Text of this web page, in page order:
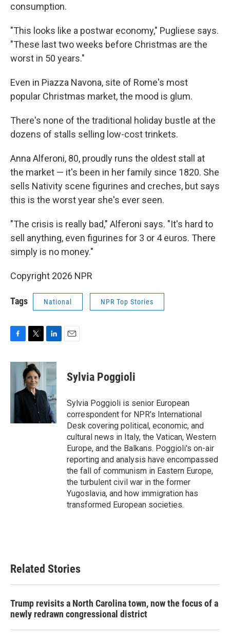
consumption.
"This looks like a postwar economy," Pugliese says.
"These last two weeks before Christmas are the
worst in 50 years."
Even in Piazza Navona, site of Rome's most
popular Christmas market, the mood is glum.
There's none of the traditional holiday bustle at the
dozens of stalls selling low-cost trinkets.
Anna Alferoni, 80, proudly runs the oldest stall at
the market — it's been in her family since 1820. She
sells Nativity scene figurines and creches, but says
this is the worst year she's ever seen.
"The crisis is really bad," Alferoni says. "It's hard to
sell anything, even figurines for 3 or 4 euros. There
simply is no money."
Copyright 2026 NPR
Tags National NPR Top Stories
c
o
i
t
t
e
n
e
d
I
n
Sylvia Poggioli
Sylvia Poggioli is senior European
correspondent for NPR's International
Desk covering political, economic, and
cultural news in Italy, the Vatican, Western
Europe, and the Balkans. Poggioli's on-air
reporting and analysis have encompassed
the fall of communism in Eastern Europe,
the turbulent civil war in the former
Yugoslavia, and how immigration has
transformed European societies.
Related Stories
Trump revisits a North Carolina town, now the focus of a
newly redrawn congressional district